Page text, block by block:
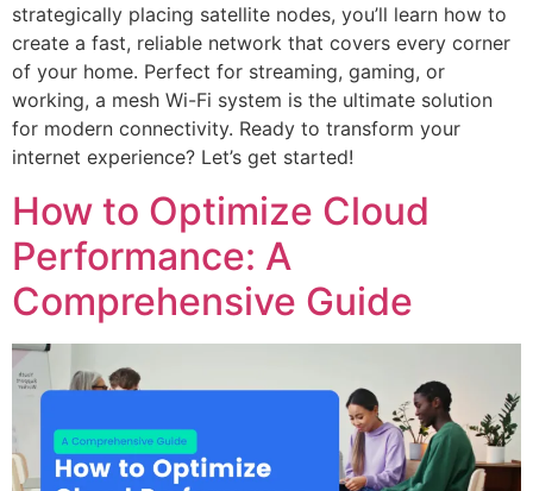
strategically placing satellite nodes, you’ll learn how to
create a fast, reliable network that covers every corner
of your home. Perfect for streaming, gaming, or
working, a mesh Wi-Fi system is the ultimate solution
for modern connectivity. Ready to transform your
internet experience? Let’s get started!
How to Optimize Cloud
Performance: A
Comprehensive Guide